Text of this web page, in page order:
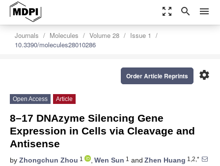
zoom_out_map search menu
Journals Molecules Volume 28
Issue 1
10.3390/molecules28010286
settings
Order Article Reprints
Open Access Article
8–17 DNAzyme Silencing Gene
Expression in Cells via Cleavage and
Antisense
by Zhongchun Zhou 1 , Wen Sun 1 and Zhen Huang 1,2,*